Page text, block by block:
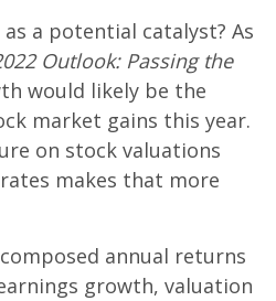
a potential catalyst? As
Outlook: Passing the
would likely be the
market gains this year.
on stock valuations
makes that more
annual returns
growth, valuation